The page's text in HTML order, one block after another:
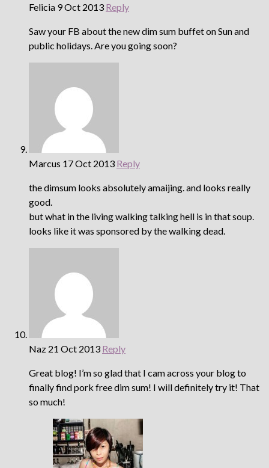
Felicia 9 Oct 2013 Reply
Saw your FB about the new dim sum buffet on Sun and
public holidays. Are you going soon?
Marcus 17 Oct 2013 Reply
the dimsum looks absolutely amaijing. and looks really
good.
but what in the living walking talking hell is in that soup.
looks like it was sponsored by the walking dead.
Naz 21 Oct 2013 Reply
Great blog! I’m so glad that I cam across your blog to
finally find pork free dim sum! I will definitely try it! That
so much!